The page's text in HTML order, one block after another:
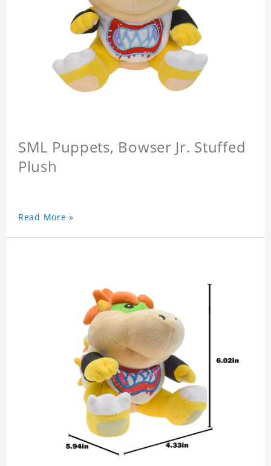
SML Puppets, Bowser Jr. Stuffed
Plush
Read More »